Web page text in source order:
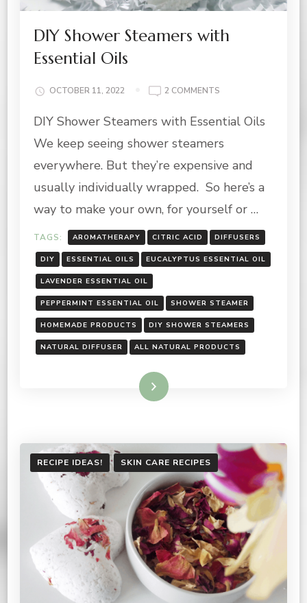
DIY Shower Steamers with
Essential Oils
OCTOBER 11, 2022 2 COMMENTS
SHOWER
WITH
ESSENTIAL
DIY Shower Steamers with Essential Oils
We keep seeing shower steamers
everywhere. But they’re expensive and
usually individually wrapped. So here’s a
way to make your own, for yourself or …
TAGS: AROMATHERAPY CITRIC ACID DIFFUSERS
DIY ESSENTIAL OILS EUCALYPTUS ESSENTIAL OIL
LAVENDER ESSENTIAL OIL
PEPPERMINT ESSENTIAL OIL SHOWER STEAMER
HOMEMADE PRODUCTS DIY SHOWER STEAMERS
NATURAL DIFFUSER ALL NATURAL PRODUCTS
Read More
RECIPE IDEAS! SKIN CARE RECIPES